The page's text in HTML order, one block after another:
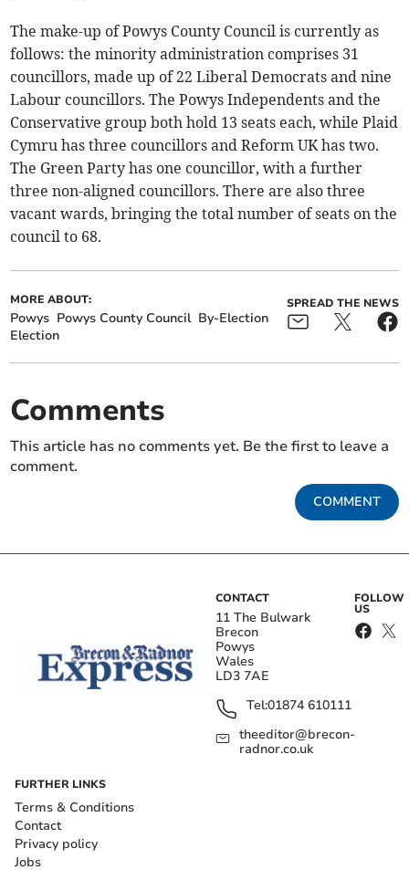
The make-up of Powys County Council is currently as
follows: the minority administration comprises 31
councillors, made up of 22 Liberal Democrats and nine
Labour councillors. The Powys Independents and the
Conservative group both hold 13 seats each, while Plaid
Cymru has three councillors and Reform UK has two.
The Green Party has one councillor, with a further
three non-aligned councillors. There are also three
vacant wards, bringing the total number of seats on the
council to 68.
MORE ABOUT:
Powys Powys County Council By-Election
Election
SPREAD THE NEWS
Comments
This article has no comments yet. Be the first to leave a
comment.
COMMENT
CONTACT
11 The Bulwark
Brecon
Powys
Wales
LD3 7AE
Tel:01874 610111
theeditor@brecon-
radnor.co.uk
FOLLOW
US
FURTHER LINKS
Terms & Conditions
Contact
Privacy policy
Jobs